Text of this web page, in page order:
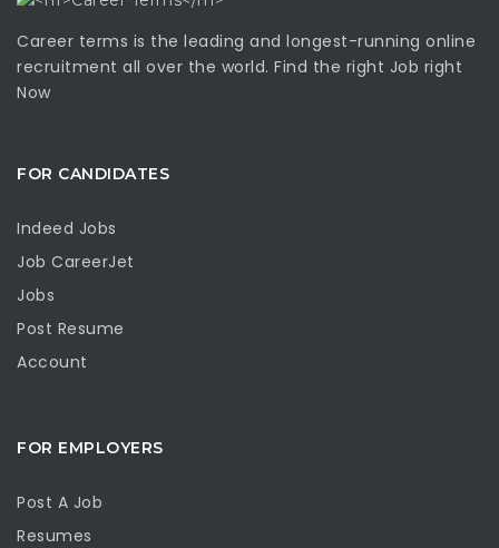
Career terms is the leading and longest-running online
recruitment all over the world. Find the right Job right
Now
FOR CANDIDATES
Indeed Jobs
Job CareerJet
Jobs
Post Resume
Account
FOR EMPLOYERS
Post A Job
Resumes